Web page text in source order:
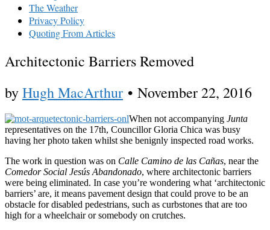
The Weather
Privacy Policy
Quoting From Articles
Architectonic Barriers Removed
byHugh MacArthur • November 22, 2016
When not accompanying Junta
representatives on the 17th, Councillor Gloria Chica was busy
having her photo taken whilst she benignly inspected road works.
The work in question was on Calle Camino de las Cañas, near the
Comedor Social Jesús Abandonado, where architectonic barriers
were being eliminated. In case you’re wondering what ‘architectonic
barriers’ are, it means pavement design that could prove to be an
obstacle for disabled pedestrians, such as curbstones that are too
high for a wheelchair or somebody on crutches.